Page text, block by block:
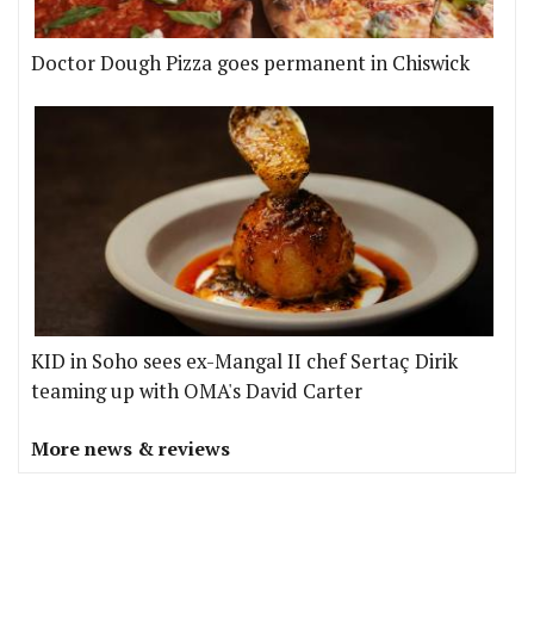
Doctor Dough Pizza goes permanent in Chiswick
KID in Soho sees ex-Mangal II chef Sertaç Dirik
teaming up with OMA's David Carter
More news & reviews